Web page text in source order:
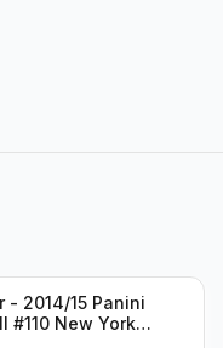
- 2014/15 Panini
#110 New York